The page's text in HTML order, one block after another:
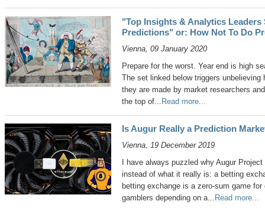
"Top Insights & Analytics Leaders
Predictions" or: How Not To Do
Vienna, 09 January 2020
Prepare for the worst. Year end is high
The set linked below triggers
they are made by market researchers
the top of...
Read more...
Is Augur Really a Prediction
Vienna, 19 December 2019
I have always puzzled why Augur
instead of what it really is: a betting
betting exchange is a zero-sum game
gamblers depending on a... Read more...